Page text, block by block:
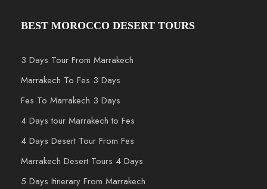
BEST MOROCCO DESERT TOURS
3 Days Tour From Marrakech
Marrakech To Fes 3 Days
Fes To Marrakech 3 Days
4 Days tour Marrakech to Fes
4 Days Desert Tour From Fes
Marrakech Desert Tours 4 Days
5 Days Itinerary From Marrakech